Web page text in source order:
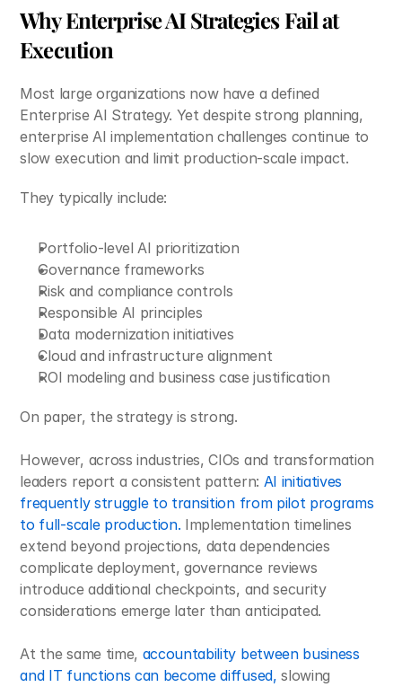
Why Enterprise AI Strategies Fail at
Execution
Most large organizations now have a defined
Enterprise AI Strategy. Yet despite strong planning,
enterprise AI implementation challenges continue to
slow execution and limit production-scale impact.
They typically include:
Portfolio-level AI prioritization
Governance frameworks
Risk and compliance controls
Responsible AI principles
Data modernization initiatives
Cloud and infrastructure alignment
ROI modeling and business case justification
On paper, the strategy is strong.
However, across industries, CIOs and transformation
leaders report a consistent pattern: AI initiatives
frequently struggle to transition from pilot programs
to full-scale production. Implementation timelines
extend beyond projections, data dependencies
complicate deployment, governance reviews
introduce additional checkpoints, and security
considerations emerge later than anticipated.
At the same time, accountability between business
and IT functions can become diffused, slowing